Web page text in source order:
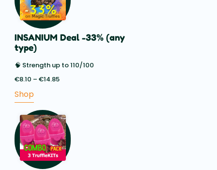
INSANIUM Deal -33% (any
type)
🧠 Strength up to 110/100
€8.10 – €14.85
€14.85
Shop